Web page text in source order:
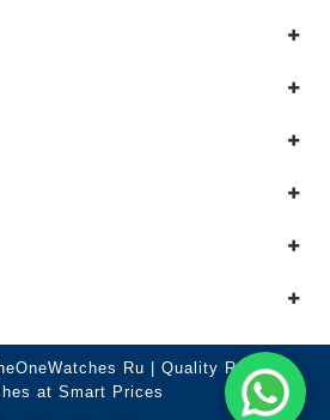
Ru | Quality Replica
at Smart Prices